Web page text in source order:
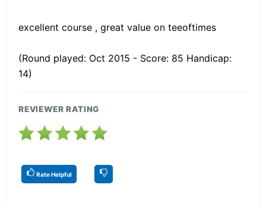
excellent course , great value on teeoftimes
(Round played: Oct 2015 - Score: 85 Handicap:
14)
REVIEWER RATING
Rate Helpful